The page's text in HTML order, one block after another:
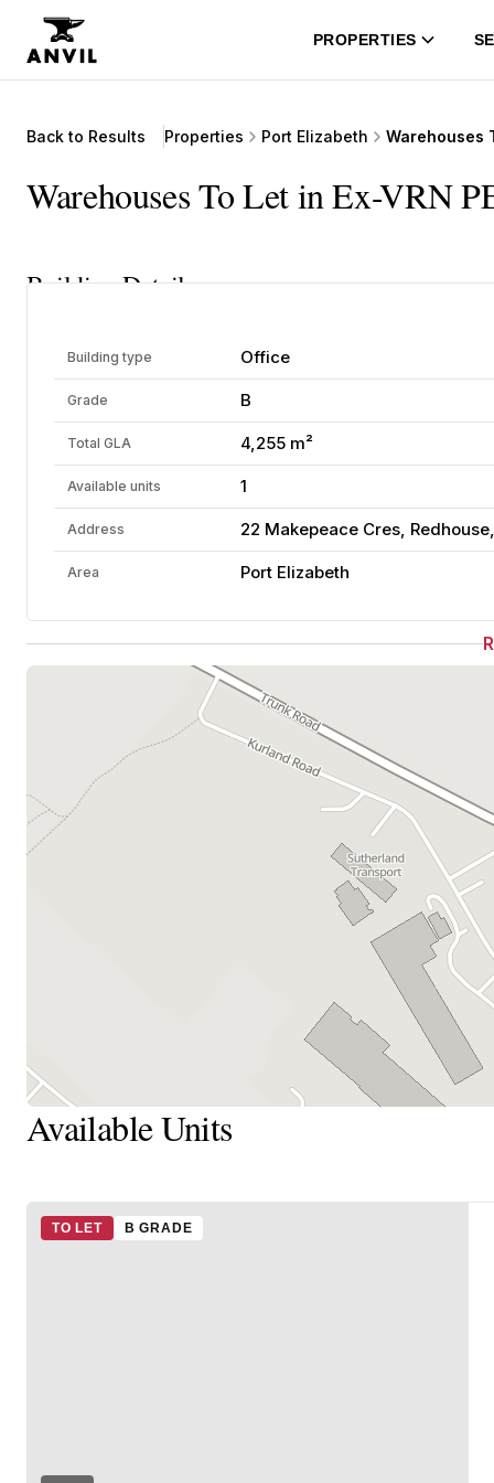
PROPERTIES
Back to Results Properties Port Elizabeth Warehouses
Warehouses To Let in Ex-VRN
Building Details
Building type Office
Grade B
Total GLA 4,255 m²
Available units 1
Address 22 Makepeace Cres,
Area Port Elizabeth
Available Units
TO LET B GRADE